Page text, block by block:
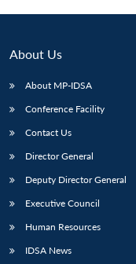
LIBRARY
Open
menu
MP-
NEWS
menu
About Us
About MP-IDSA
Conference Facility
Contact Us
Director General
Deputy Director General
Executive Council
Human Resources
IDSA News